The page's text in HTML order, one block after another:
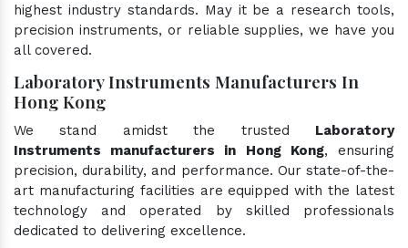
highest industry standards. May it be a research tools,
precision instruments, or reliable supplies, we have you
all covered.
Laboratory Instruments Manufacturers In
Hong Kong
We stand amidst the trusted Laboratory
Instruments manufacturers in Hong Kong, ensuring
precision, durability, and performance. Our state-of-the-
art manufacturing facilities are equipped with the latest
technology and operated by skilled professionals
dedicated to delivering excellence.